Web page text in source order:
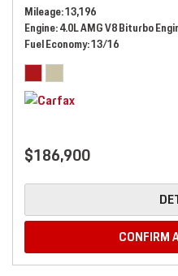
Mileage 13,196
Engine 4.0L AMG V8 Biturbo
Fuel Economy 13/16
$186,900
CONFIRM